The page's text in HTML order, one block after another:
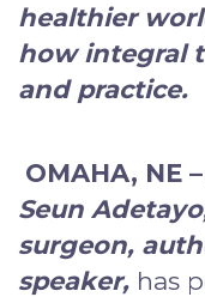
healthier
how integral
and practice.
OMAHA, NE
Seun
surgeon,
speaker, has